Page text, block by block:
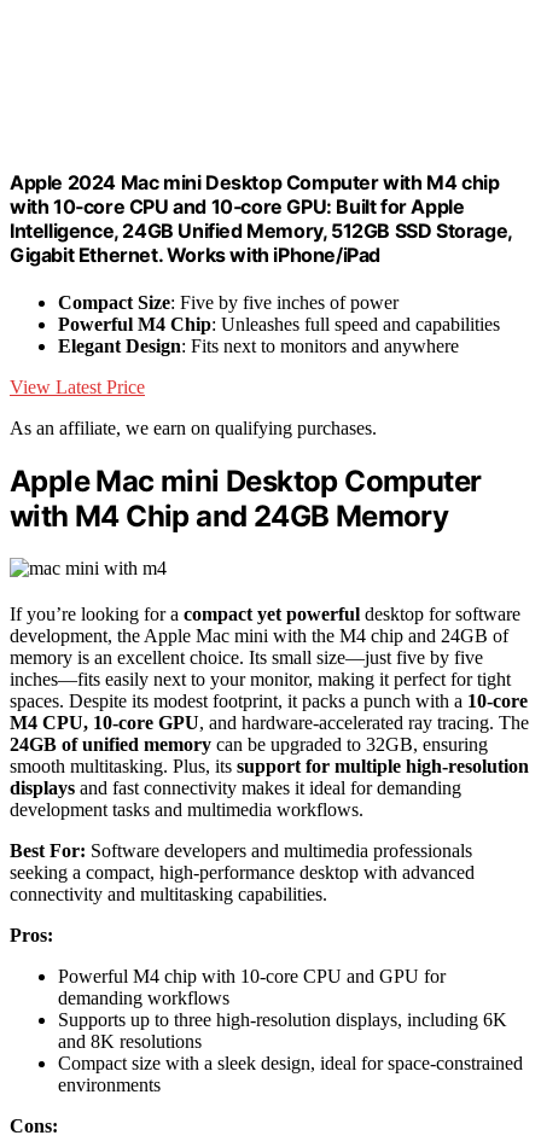
Apple 2024 Mac mini Desktop Computer with M4 chip
with 10‑core CPU and 10‑core GPU: Built for Apple
Intelligence, 24GB Unified Memory, 512GB SSD Storage,
Gigabit Ethernet. Works with iPhone/iPad
Compact Size: Five by five inches of power
Powerful M4 Chip: Unleashes full speed and capabilities
Elegant Design: Fits next to monitors and anywhere
View Latest Price
As an affiliate, we earn on qualifying purchases.
Apple Mac mini Desktop Computer
with M4 Chip and 24GB Memory
If you’re looking for a compact yet powerful desktop for software
development, the Apple Mac mini with the M4 chip and 24GB of
memory is an excellent choice. Its small size—just five by five
inches—fits easily next to your monitor, making it perfect for tight
spaces. Despite its modest footprint, it packs a punch with a 10-core
M4 CPU, 10-core GPU, and hardware-accelerated ray tracing. The
24GB of unified memory can be upgraded to 32GB, ensuring
smooth multitasking. Plus, its support for multiple high-resolution
displays and fast connectivity makes it ideal for demanding
development tasks and multimedia workflows.
Best For: Software developers and multimedia professionals
seeking a compact, high-performance desktop with advanced
connectivity and multitasking capabilities.
Pros:
Powerful M4 chip with 10-core CPU and GPU for
demanding workflows
Supports up to three high-resolution displays, including 6K
and 8K resolutions
Compact size with a sleek design, ideal for space-constrained
environments
Cons: